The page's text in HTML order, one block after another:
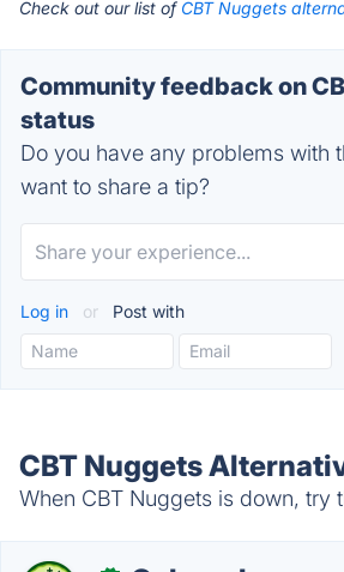
Check out our list of CBT Nuggets
Community feedback on
status
Do you have any problems with
want to share a tip?
Log in or Post with
CBT Nuggets
When CBT Nuggets is down, try